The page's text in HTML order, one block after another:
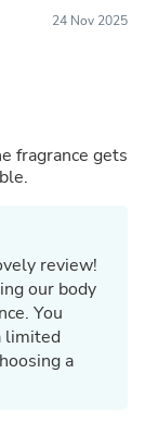
24 Nov 2025
fragrance gets
review!
our body
limited